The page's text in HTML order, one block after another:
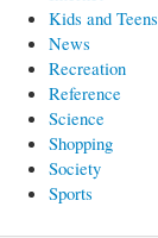
Kids and Teens
News
Recreation
Reference
Science
Shopping
Society
Sports